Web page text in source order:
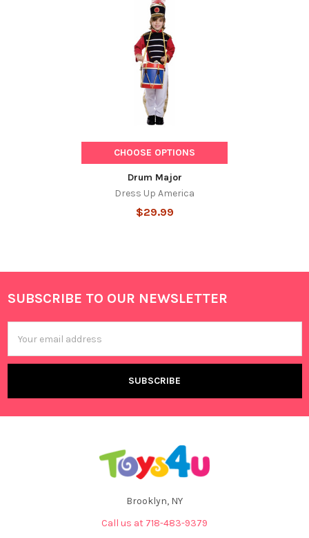
CHOOSE OPTIONS
Drum Major
Dress Up America
$29.99
Footer
SUBSCRIBE TO OUR NEWSLETTER
Address
Brooklyn, NY
Call us at 718-483-9379